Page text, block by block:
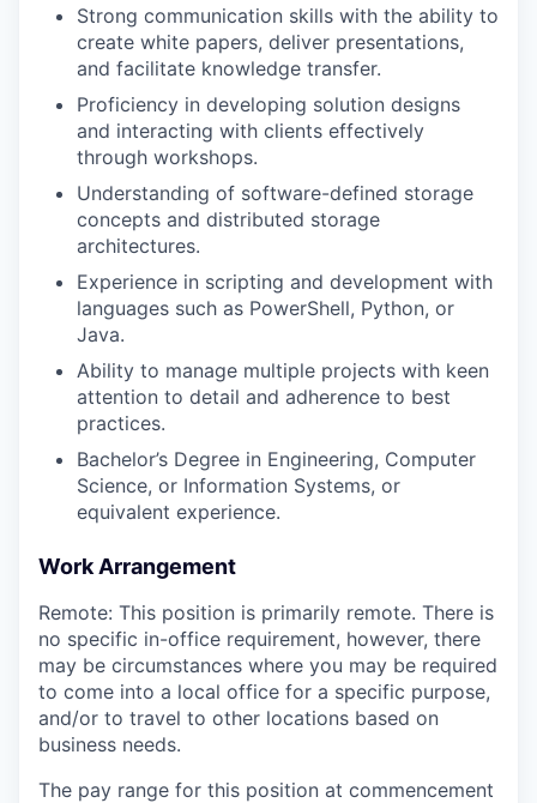
Strong communication skills with the ability to
create white papers, deliver presentations,
and facilitate knowledge transfer.
Proficiency in developing solution designs
and interacting with clients effectively
through workshops.
Understanding of software-defined storage
concepts and distributed storage
architectures.
Experience in scripting and development with
languages such as PowerShell, Python, or
Java.
Ability to manage multiple projects with keen
attention to detail and adherence to best
practices.
Bachelor’s Degree in Engineering, Computer
Science, or Information Systems, or
equivalent experience.
Work Arrangement
Remote: This position is primarily remote. There is
no specific in-office requirement, however, there
may be circumstances where you may be required
to come into a local office for a specific purpose,
and/or to travel to other locations based on
business needs.
The pay range for this position at commencement